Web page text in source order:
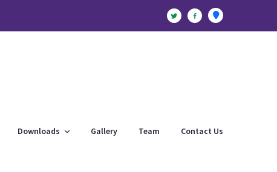
Downloads Gallery Team Contact Us